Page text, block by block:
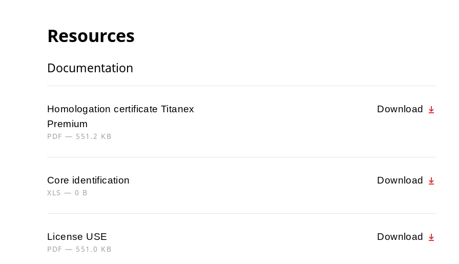
Resources
Documentation
Homologation certificate Titanex
Premium
PDF — 551.2 KB
Download
Core identification
XLS — 0 B
Download
License USE
PDF — 551.0 KB
Download